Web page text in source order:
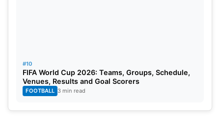
#10
FIFA World Cup 2026: Teams, Groups, Schedule,
Venues, Results and Goal Scorers
FOOTBALL 3 min read